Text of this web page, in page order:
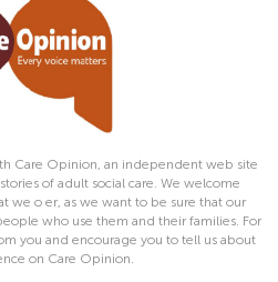
Care Opinion, an independent web site
of adult social care. We welcome
we o er, as we want to be sure that our
who use them and their families. For
you and encourage you to tell us about
on Care Opinion.